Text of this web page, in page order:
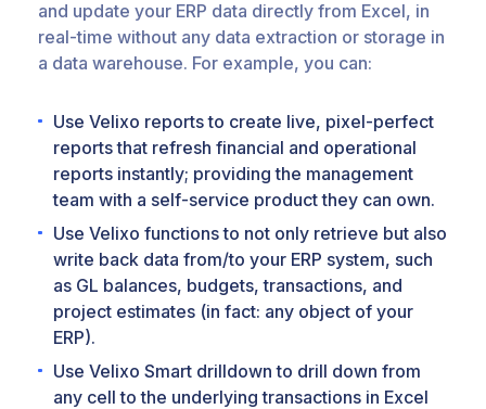
and update your ERP data directly from Excel, in
real-time without any data extraction or storage in
a data warehouse. For example, you can:
Use Velixo reports to create live, pixel-perfect
reports that refresh financial and operational
reports instantly; providing the management
team with a self-service product they can own.
Use Velixo functions to not only retrieve but also
write back data from/to your ERP system, such
as GL balances, budgets, transactions, and
project estimates (in fact: any object of your
ERP).
Use Velixo Smart drilldown to drill down from
any cell to the underlying transactions in Excel